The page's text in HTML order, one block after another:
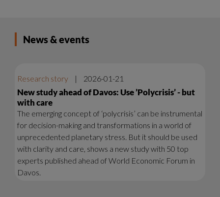
News & events
Research story | 2026-01-21
New study ahead of Davos: Use ’Polycrisis’ - but
with care
The emerging concept of ‘polycrisis’ can be instrumental
for decision-making and transformations in a world of
unprecedented planetary stress. But it should be used
with clarity and care, shows a new study with 50 top
experts published ahead of World Economic Forum in
Davos.